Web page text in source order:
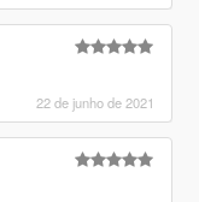
22 de junho de 2021